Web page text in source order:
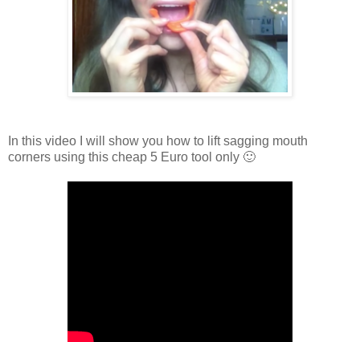
In this video I will show you how to lift sagging mouth
corners using this cheap 5 Euro tool only 🙂